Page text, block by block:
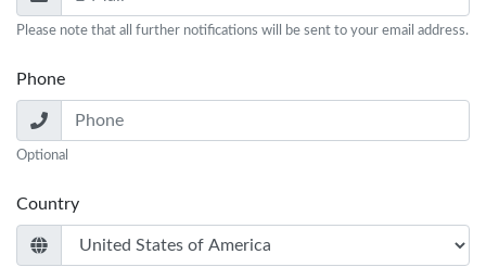
Please note that all further notifications will be sent to your email address.
Phone
Optional
Country